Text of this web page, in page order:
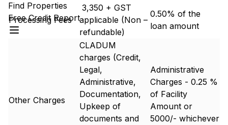
Find Properties
Free Credit Report
Processing Fees
₹ 3,350 + GST
applicable (Non –
refundable)
0.50% of the
loan amount
Other Charges
CLADUM
charges (Credit,
Legal,
Administrative,
Documentation,
Upkeep of
documents and
Administrative
Charges - 0.25 %
of Facility
Amount or ₹
5000/- whichever